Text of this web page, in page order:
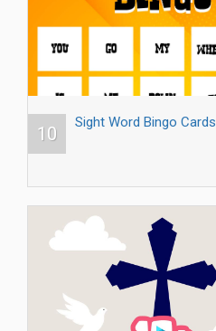
10
Sight Word Bingo Cards